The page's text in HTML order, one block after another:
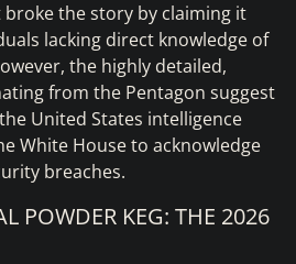
broke the story by claiming it
lacking direct knowledge of
the highly detailed,
from the Pentagon suggest
United States intelligence
White House to acknowledge
breaches.
POWDER KEG: THE 2026